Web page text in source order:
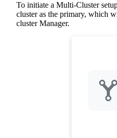
To initiate a Multi-Cluster
cluster as the primary, which
cluster Manager.